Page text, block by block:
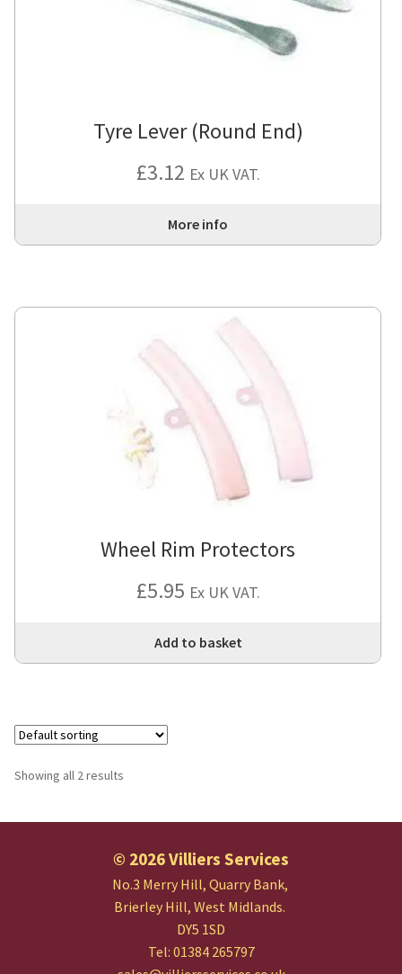
Tyre Lever (Round End)
£3.12 Ex UK VAT.
More info
Wheel Rim Protectors
£5.95 Ex UK VAT.
Add to basket
Showing all 2 results
© 2026 Villiers Services
No.3 Merry Hill, Quarry Bank,
Brierley Hill, West Midlands.
DY5 1SD
Tel: 01384 265797